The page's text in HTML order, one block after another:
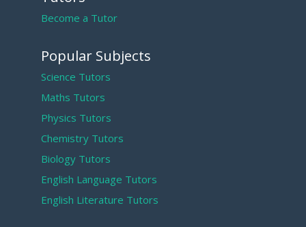
Become a Tutor
Popular Subjects
Science Tutors
Maths Tutors
Physics Tutors
Chemistry Tutors
Biology Tutors
English Language Tutors
English Literature Tutors